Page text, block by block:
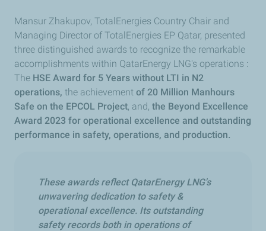
Mansur Zhakupov, TotalEnergies Country Chair and
Managing Director of TotalEnergies EP Qatar, presented
three distinguished awards to recognize the remarkable
accomplishments within QatarEnergy LNG's operations :
The HSE Award for 5 Years without LTI in N2
operations, the achievement of 20 Million Manhours
Safe on the EPCOL Project, and, the Beyond Excellence
Award 2023 for operational excellence and outstanding
performance in safety, operations, and production.
These awards reflect QatarEnergy LNG's
unwavering dedication to safety &
operational excellence. Its outstanding
safety records both in operations of